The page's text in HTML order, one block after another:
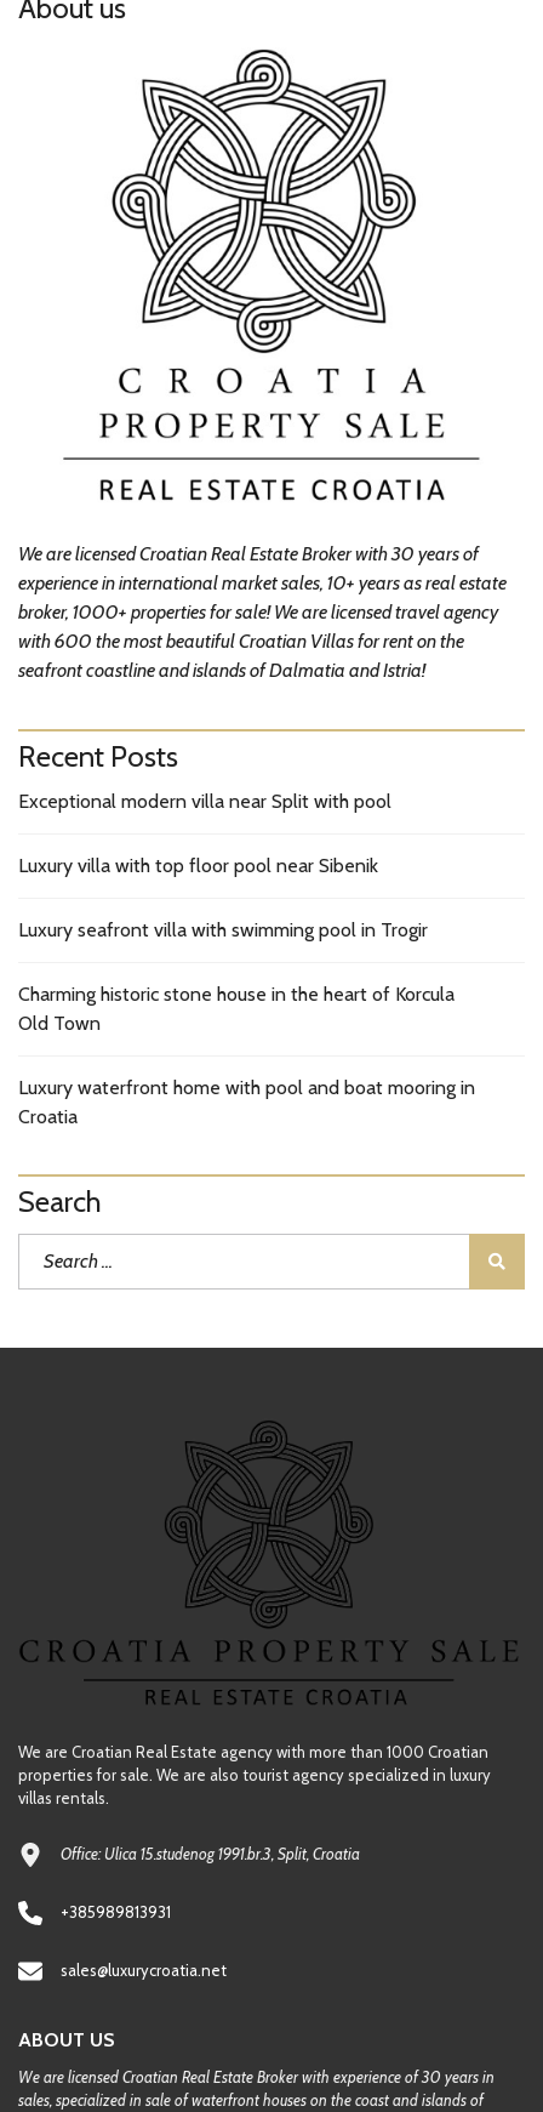
About us
We are licensed Croatian Real Estate Broker with 30 years of
experience in international market sales, 10+ years as real estate
broker, 1000+ properties for sale! We are licensed travel agency
with 600 the most beautiful Croatian Villas for rent on the
seafront coastline and islands of Dalmatia and Istria!
Recent Posts
Exceptional modern villa near Split with pool
Luxury villa with top floor pool near Sibenik
Luxury seafront villa with swimming pool in Trogir
Charming historic stone house in the heart of Korcula
Old Town
Luxury waterfront home with pool and boat mooring in
Croatia
Search
We are Croatian Real Estate agency with more than 1000 Croatian
properties for sale. We are also tourist agency specialized in luxury
villas rentals.
Office: Ulica 15.studenog 1991.br.3, Split, Croatia
+385989813931
sales@luxurycroatia.net
ABOUT US
We are licensed Croatian Real Estate Broker with experience of 30 years in
sales, specialized in sale of waterfront houses on the coast and islands of